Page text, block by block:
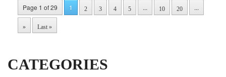
Page 1 of 29 1 2 3 4 5 ... 10 20 ...
» Last »
CATEGORIES